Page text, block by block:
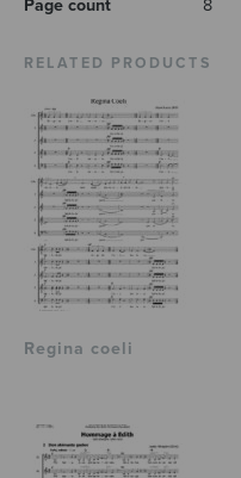
Page count 8
RELATED PRODUCTS
Regina coeli